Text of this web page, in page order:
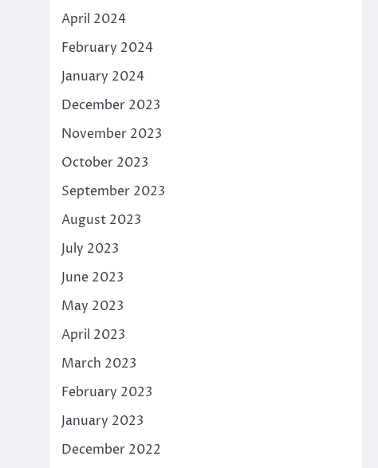
April 2024
February 2024
January 2024
December 2023
November 2023
October 2023
September 2023
August 2023
July 2023
June 2023
May 2023
April 2023
March 2023
February 2023
January 2023
December 2022